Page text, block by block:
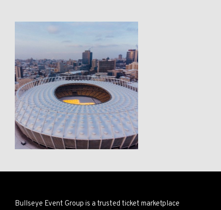
Bullseye Event Group is a trusted ticket marketplace